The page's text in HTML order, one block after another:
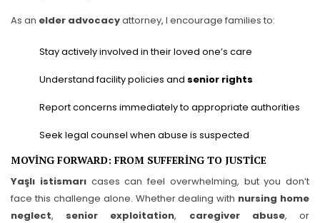
As an elder advocacyattorney, I encourage families to:
Stay actively involved in their loved one’s care
Understand facility policies and senior rights
Report concerns immediately to appropriate authorities
Seek legal counsel when abuse is suspected
MOVING FORWARD: FROM SUFFERING TO JUSTICE
Yaşlı istismarıcases can feel overwhelming, but you don’t
face this challenge alone. Whether dealing with nursing home
neglect, senior exploitation, caregiver abuse, or